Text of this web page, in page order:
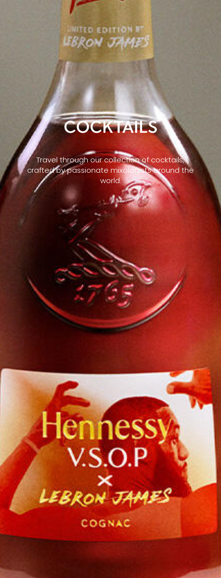
COCKTAILS
Travel through our collection of cocktails,
crafted by passionate mixologists around the
world.